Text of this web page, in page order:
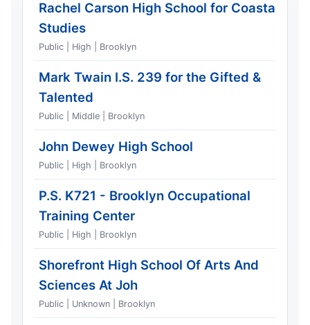
Rachel Carson High School for Coastal
Studies
Public | High | Brooklyn
Mark Twain I.S. 239 for the Gifted &
Talented
Public | Middle | Brooklyn
John Dewey High School
Public | High | Brooklyn
P.S. K721 - Brooklyn Occupational
Training Center
Public | High | Brooklyn
Shorefront High School Of Arts And
Sciences At Joh
Public | Unknown | Brooklyn